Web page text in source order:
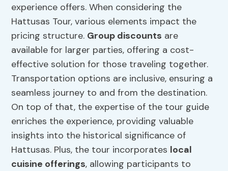
experience offers. When considering the
Hattusas Tour, various elements impact the
pricing structure. Group discounts are
available for larger parties, offering a cost-
effective solution for those traveling together.
Transportation options are inclusive, ensuring a
seamless journey to and from the destination.
On top of that, the expertise of the tour guide
enriches the experience, providing valuable
insights into the historical significance of
Hattusas. Plus, the tour incorporates local
cuisine offerings, allowing participants to